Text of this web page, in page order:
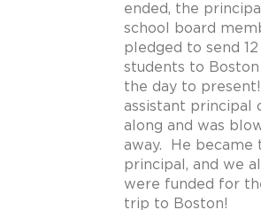
ended, the
school board
pledged to send 12
students to
the day to
assistant principal
along and was
away. He became
principal, and we
were funded for
trip to Boston!